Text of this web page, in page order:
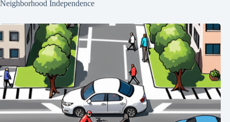
Neighborhood Independence